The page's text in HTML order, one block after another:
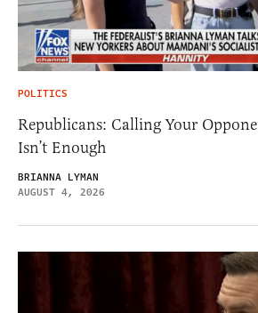
POLITICS
Republicans: Calling Your
Isn’t Enough
BRIANNA LYMAN
AUGUST 4, 2026